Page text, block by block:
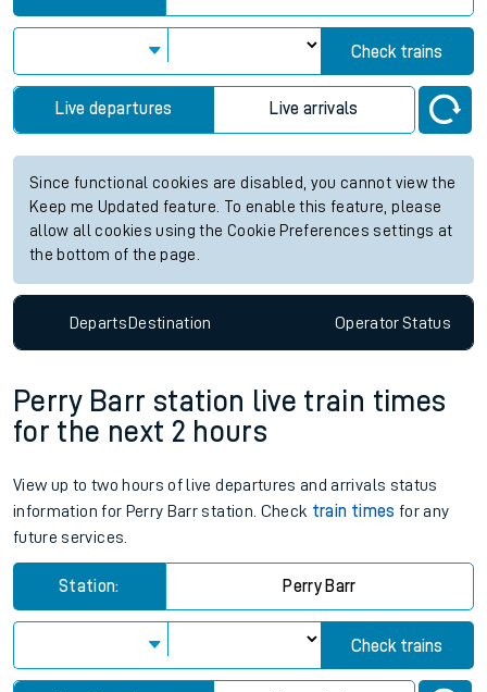
Check trains
Live departures Live arrivals
Since functional cookies are disabled, you cannot view the
Keep me Updated feature. To enable this feature, please
allow all cookies using the Cookie Preferences settings at
the bottom of the page.
DepartsDestination OperatorStatus
Perry Barr station live train times
for the next 2 hours
View up to two hours of live departures and arrivals status
information for Perry Barr station. Check train times for any
future services.
Station: Perry Barr
Check trains